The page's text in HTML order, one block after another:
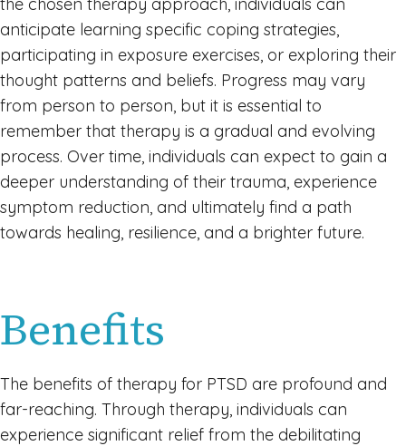
anticipate learning specific coping strategies,
participating in exposure exercises, or exploring their
thought patterns and beliefs. Progress may vary
from person to person, but it is essential to
remember that therapy is a gradual and evolving
process. Over time, individuals can expect to gain a
deeper understanding of their trauma, experience
symptom reduction, and ultimately find a path
towards healing, resilience, and a brighter future.
Benefits
The benefits of therapy for PTSD are profound and
far-reaching. Through therapy, individuals can
experience significant relief from the debilitating